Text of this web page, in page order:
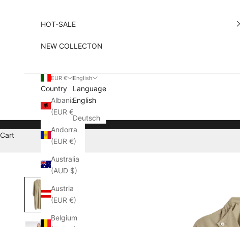
HOT-SALE
NEW COLLECTON
EUR €
Country
Albania
(EUR €)
Andorra
(EUR €)
Australia
(AUD $)
Austria
(EUR €)
Belgium
English
Language
English
Deutsch
Cart